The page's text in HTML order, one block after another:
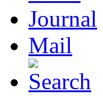
Journal
Mail